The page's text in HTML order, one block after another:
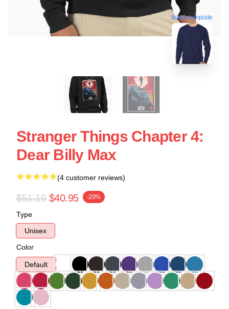
blank template
Stranger Things Chapter 4:
Dear Billy Max
(4 customer reviews)
$51.19 $40.95 -20%
Type
Unisex
Color
Default